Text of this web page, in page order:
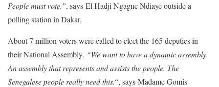
People must vote.”, says El Hadji Ngagne Ndiaye outside a
polling station in Dakar.
About 7 million voters were called to elect the 165 deputies in
their National Assembly. “We want to have a dynamic assembly.
An assembly that represents and assists the people. The
Senegalese people really need this.“, says Madame Gomis